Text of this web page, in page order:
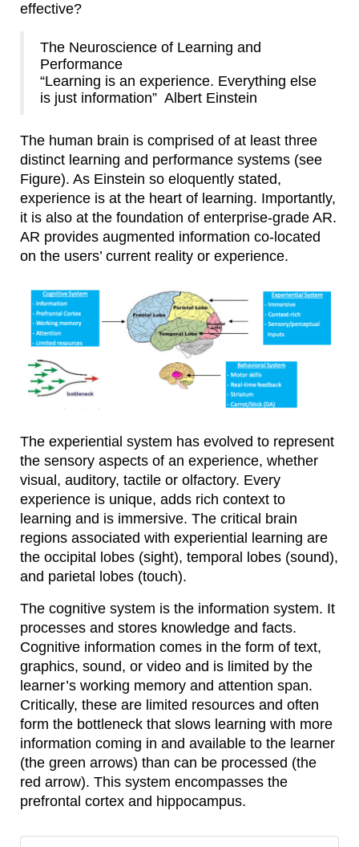
effective?
The Neuroscience of Learning and
Performance
“Learning is an experience. Everything else
is just information” Albert Einstein
The human brain is comprised of at least three
distinct learning and performance systems (see
Figure). As Einstein so eloquently stated,
experience is at the heart of learning. Importantly,
it is also at the foundation of enterprise-grade AR.
AR provides augmented information co-located
on the users’ current reality or experience.
The experiential system has evolved to represent
the sensory aspects of an experience, whether
visual, auditory, tactile or olfactory. Every
experience is unique, adds rich context to
learning and is immersive. The critical brain
regions associated with experiential learning are
the occipital lobes (sight), temporal lobes (sound),
and parietal lobes (touch).
The cognitive system is the information system. It
processes and stores knowledge and facts.
Cognitive information comes in the form of text,
graphics, sound, or video and is limited by the
learner’s working memory and attention span.
Critically, these are limited resources and often
form the bottleneck that slows learning with more
information coming in and available to the learner
(the green arrows) than can be processed (the
red arrow). This system encompasses the
prefrontal cortex and hippocampus.